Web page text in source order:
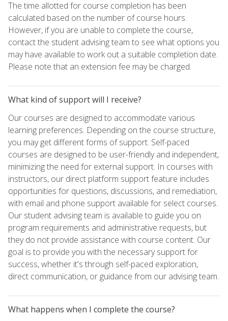
The time allotted for course completion has been
calculated based on the number of course hours.
However, if you are unable to complete the course,
contact the student advising team to see what options you
may have available to work out a suitable completion date.
Please note that an extension fee may be charged.
What kind of support will I receive?
Our courses are designed to accommodate various
learning preferences. Depending on the course structure,
you may get different forms of support. Self-paced
courses are designed to be user-friendly and independent,
minimizing the need for external support. In courses with
instructors, our direct platform support feature includes
opportunities for questions, discussions, and remediation,
with email and phone support available for select courses.
Our student advising team is available to guide you on
program requirements and administrative requests, but
they do not provide assistance with course content. Our
goal is to provide you with the necessary support for
success, whether it's through self-paced exploration,
direct communication, or guidance from our advising team.
What happens when I complete the course?